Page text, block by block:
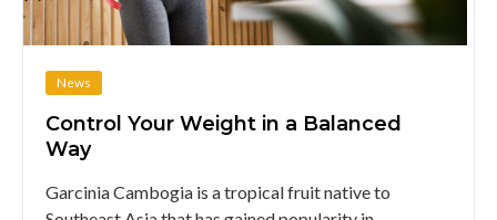
News
Control Your Weight in a Balanced
Way
Garcinia Cambogia is a tropical fruit native to